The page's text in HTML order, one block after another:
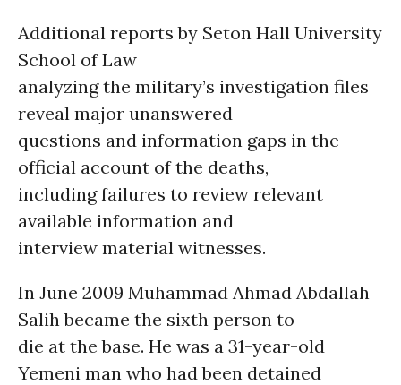
Additional reports by Seton Hall University
School of Law
analyzing the military’s investigation files
reveal major unanswered
questions and information gaps in the
official account of the deaths,
including failures to review relevant
available information and
interview material witnesses.
In June 2009 Muhammad Ahmad Abdallah
Salih became the sixth person to
die at the base. He was a 31-year-old
Yemeni man who had been detained